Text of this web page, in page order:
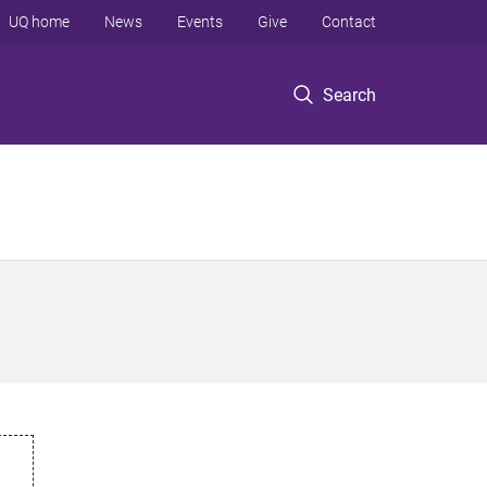
Search
UQ home News Events Give Contact